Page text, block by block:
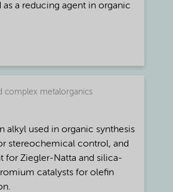
as a reducing agent in organic
complex metalorganics
alkyl used in organic synthesis
stereochemical control, and
for Ziegler-Natta and silica-
catalysts for olefin